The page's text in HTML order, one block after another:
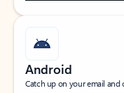
Android
Catch up on your email